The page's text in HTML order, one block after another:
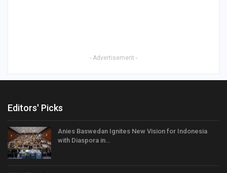
- Advertisement -
Editors' Picks
Anies Baswedan Ignites New Vision for Indonesia
with Diaspora in…